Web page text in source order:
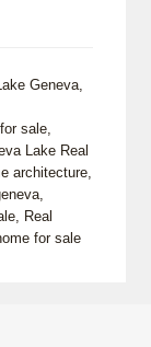
Geneva,
sale,
Lake Real
architecture,
,
, Real
for sale